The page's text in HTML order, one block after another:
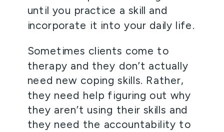
until you practice a skill and
Sometimes clients come to
therapy and they don’t actually
need new coping skills. Rather,
they need help figuring out why
they aren’t using their skills and
they need the accountability to